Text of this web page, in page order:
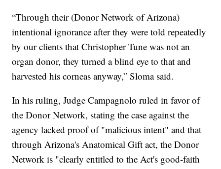
“Through their (Donor Network of Arizona)
intentional ignorance after they were told repeatedly
by our clients that Christopher Tune was not an
organ donor, they turned a blind eye to that and
harvested his corneas anyway,” Sloma said.
In his ruling, Judge Campagnolo ruled in favor of
the Donor Network, stating the case against the
agency lacked proof of "malicious intent" and that
through Arizona's Anatomical Gift act, the Donor
Network is "clearly entitled to the Act's good-faith